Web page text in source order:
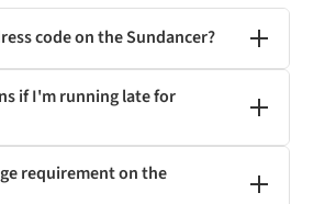
code on the Sundancer?
if I'm running late for
requirement on the